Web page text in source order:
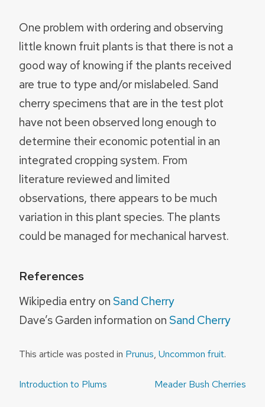
One problem with ordering and observing
little known fruit plants is that there is not a
good way of knowing if the plants received
are true to type and/or mislabeled. Sand
cherry specimens that are in the test plot
have not been observed long enough to
determine their economic potential in an
integrated cropping system. From
literature reviewed and limited
observations, there appears to be much
variation in this plant species. The plants
could be managed for mechanical harvest.
References
Wikipedia entry onSand Cherry
Dave’s Garden information onSand Cherry
This article was posted in Prunus, Uncommon fruit.
Post
Introduction to Plums Meader Bush Cherries